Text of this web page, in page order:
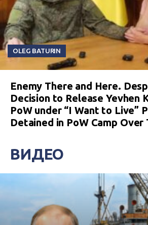
OLEG BATURIN
Enemy There and Here.
Decision to Release Yevhen
PoW under “I Want to Live”
Detained in PoW Camp Over
ВИДЕО